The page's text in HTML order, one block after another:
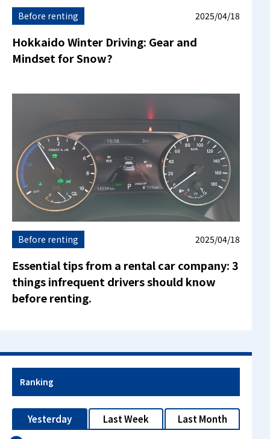
Before renting 2025/04/18
Hokkaido Winter Driving: Gear and
Mindset for Snow?
Before renting 2025/04/18
Essential tips from a rental car company: 3
things infrequent drivers should know
before renting.
Ranking
Yesterday Last Week Last Month